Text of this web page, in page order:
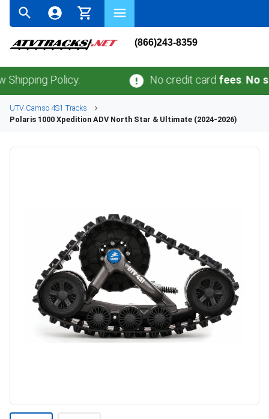
(866)243-8359
Policy. No credit cardfees.No sales
UTV Camso 4S1 Tracks
Polaris 1000 Xpedition ADV North Star & Ultimate (2024-2026)